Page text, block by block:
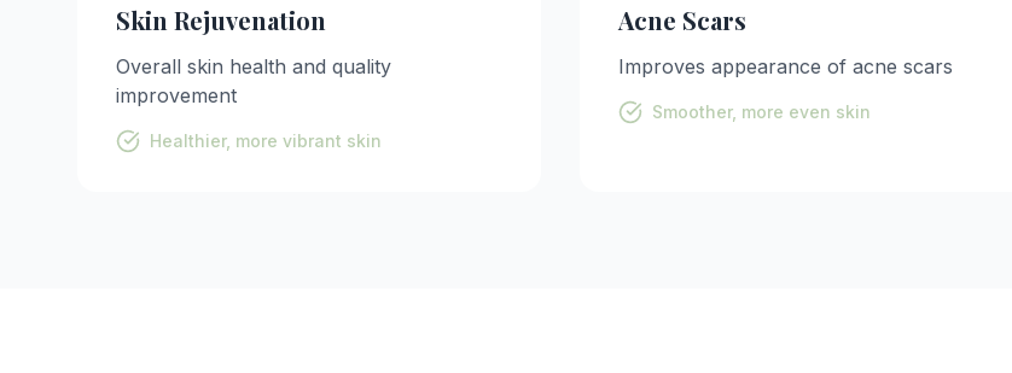
Skin Rejuvenation
Overall skin health and quality
improvement
Healthier, more vibrant skin
Acne Scars
Improves appearance of acne scars
Smoother, more even skin